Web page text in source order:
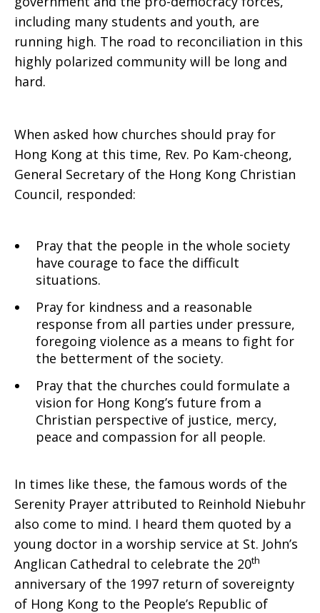
including many students and youth, are
running high. The road to reconciliation in this
highly polarized community will be long and
hard.
When asked how churches should pray for
Hong Kong at this time, Rev. Po Kam-cheong,
General Secretary of the Hong Kong Christian
Council, responded:
Pray that the people in the whole society
have courage to face the difficult
situations.
Pray for kindness and a reasonable
response from all parties under pressure,
foregoing violence as a means to fight for
the betterment of the society.
Pray that the churches could formulate a
vision for Hong Kong’s future from a
Christian perspective of justice, mercy,
peace and compassion for all people.
In times like these, the famous words of the
Serenity Prayer attributed to Reinhold Niebuhr
also come to mind. I heard them quoted by a
young doctor in a worship service at St. John’s
Anglican Cathedral to celebrate the 20th
anniversary of the 1997 return of sovereignty
of Hong Kong to the People’s Republic of